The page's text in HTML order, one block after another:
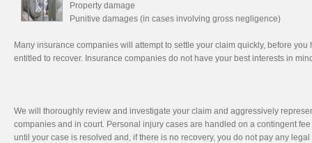
Property damage
Punitive damages (in cases involving gross negligence)
Many insurance companies will attempt to settle your claim quickly, before
entitled to recover. Insurance companies do not have your best interests in
We will thoroughly review and investigate your claim and aggressively
companies and in court. Personal injury cases are handled on a contingent
until your case is resolved and, if there is no recovery, you do not pay any legal